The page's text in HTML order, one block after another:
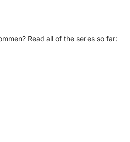
Read all of the series so far: